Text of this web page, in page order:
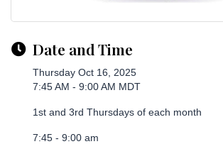
Date and Time
Thursday Oct 16, 2025
7:45 AM - 9:00 AM MDT
1st and 3rd Thursdays of each month
7:45 - 9:00 am